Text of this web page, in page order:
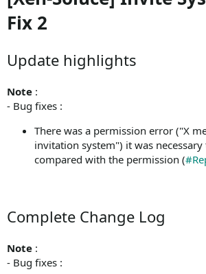
Fix 2
Update highlights
Note :
- Bug fixes :
There was a permission error ("X
invitation system") it was
compared with the permission (
Complete Change Log
Note :
- Bug fixes :